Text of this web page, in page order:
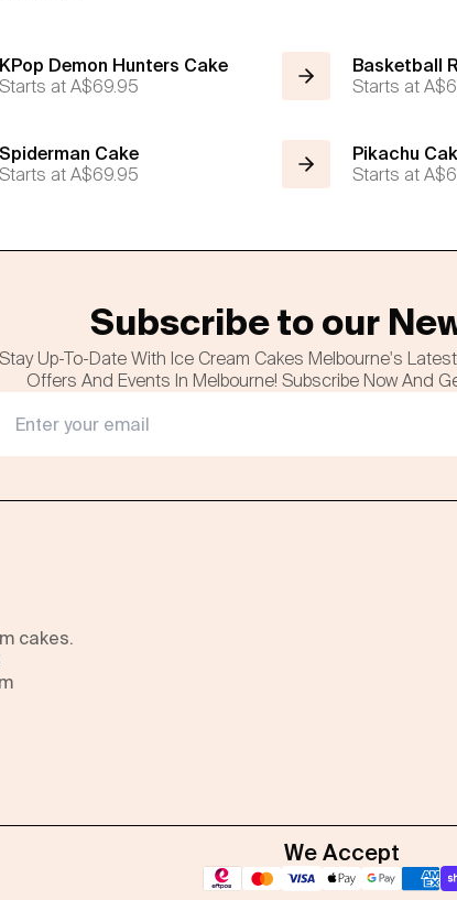
KPop Demon Hunters Cake
Starts atA$69.95
Basketball
Starts at
Spiderman Cake
Starts atA$69.95
Pikachu
Starts at
Subscribe to our
Stay Up-To-Date With Ice Cream Cakes Melbourne's
Offers And Events In Melbourne! Subscribe Now And
cakes.
We Accept